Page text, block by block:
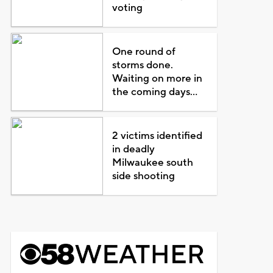
voting
One round of
storms done.
Waiting on more in
the coming days...
2 victims identified
in deadly
Milwaukee south
side shooting